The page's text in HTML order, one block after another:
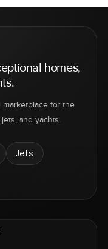
homes,
marketplace for the
and yachts.
Jets